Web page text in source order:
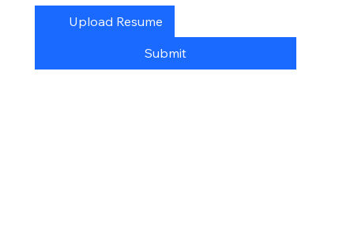
Upload Resume
Submit